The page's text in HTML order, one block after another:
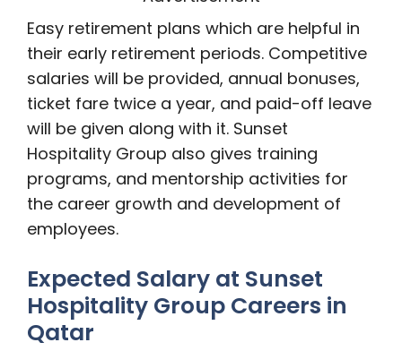
Easy retirement plans which are helpful in
their early retirement periods. Competitive
salaries will be provided, annual bonuses,
ticket fare twice a year, and paid-off leave
will be given along with it. Sunset
Hospitality Group also gives training
programs, and mentorship activities for
the career growth and development of
employees.
Expected Salary at Sunset
Hospitality Group Careers in
Qatar